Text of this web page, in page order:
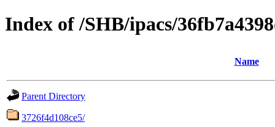
Index of /SHB/ipacs/
Name
Parent Directory
3726f4d108ce5/